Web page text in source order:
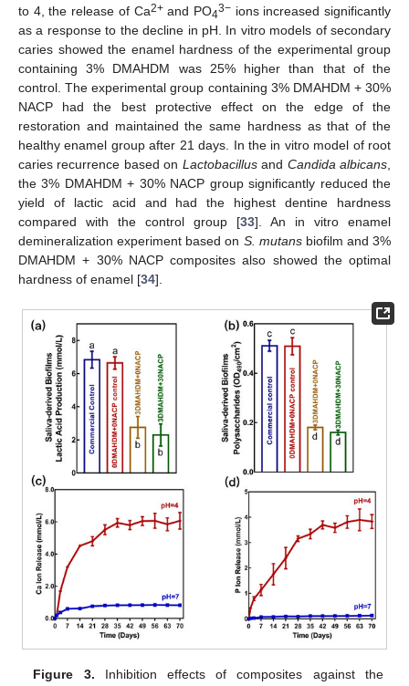
to 4, the release of Ca2+and PO43−ions increased significantly
as a response to the decline in pH. In vitro models of secondary
caries showed the enamel hardness of the experimental group
containing 3% DMAHDM was 25% higher than that of the
control. The experimental group containing 3% DMAHDM + 30%
NACP had the best protective effect on the edge of the
restoration and maintained the same hardness as that of the
healthy enamel group after 21 days. In the in vitro model of root
caries recurrence based on Lactobacillusand Candida albicans
the 3% DMAHDM + 30% NACP group significantly reduced the
yield of lactic acid and had the highest dentine hardness
compared with the control group [33]. An in vitro enamel
demineralization experiment based on S. mutansbiofilm and 3%
DMAHDM + 30% NACP composites also showed the optimal
hardness of enamel [34].
Figure 3. Inhibition effects of composites against the